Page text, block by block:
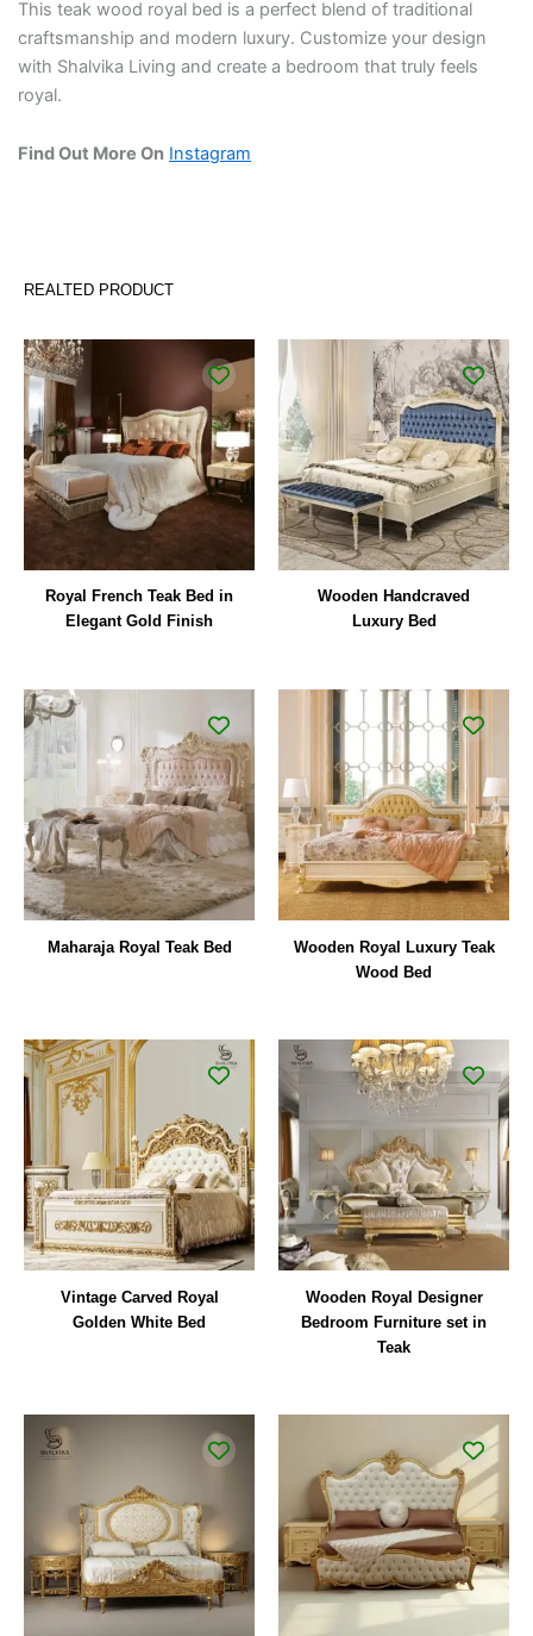
This teak wood royal bed is a perfect blend of traditional
craftsmanship and modern luxury. Customize your design
with Shalvika Living and create a bedroom that truly feels
royal.
Find Out More On Instagram
REALTED PRODUCT
Royal French Teak Bed in
Elegant Gold Finish
Wooden Handcraved
Luxury Bed
Maharaja Royal Teak Bed
Wooden Royal Luxury Teak
Wood Bed
Vintage Carved Royal
Golden White Bed
Wooden Royal Designer
Bedroom Furniture set in
Teak